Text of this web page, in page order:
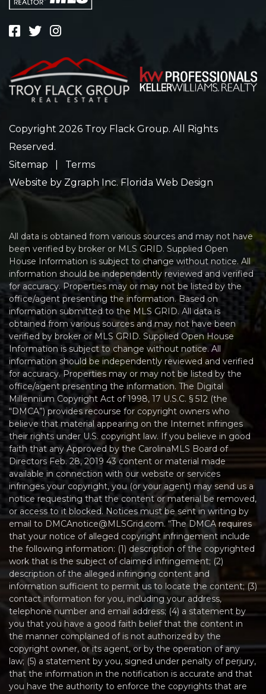
Copyright 2026 Troy Flack Group. All Rights
Reserved.
Sitemap
Terms
Website by Zgraph Inc. Florida Web Design
All data is obtained from various sources and may not have
been verified by broker or MLS GRID. Supplied Open
House Information is subject to change without notice. All
information should be independently reviewed and verified
for accuracy. Properties may or may not be listed by the
office/agent presenting the information. Based on
information submitted to the MLS GRID. All data is
obtained from various sources and may not have been
verified by broker or MLS GRID. Supplied Open House
Information is subject to change without notice. All
information should be independently reviewed and verified
for accuracy. Properties may or may not be listed by the
office/agent presenting the information. The Digital
Millennium Copyright Act of 1998, 17 U.S.C. § 512 (the
“DMCA”) provides recourse for copyright owners who
believe that material appearing on the Internet infringes
their rights under U.S. copyright law. If you believe in good
faith that any Approved by the CarolinaMLS Board of
Directors Feb. 28, 2019 43 content or material made
available in connection with our website or services
infringes your copyright, you (or your agent) may send us a
notice requesting that the content or material be removed,
or access to it blocked. Notices must be sent in writing by
email to DMCAnotice@MLSGrid.com. “The DMCA requires
that your notice of alleged copyright infringement include
the following information: (1) description of the copyrighted
work that is the subject of claimed infringement; (2)
description of the alleged infringing content and
information sufficient to permit us to locate the content; (3)
contact information for you, including your address,
telephone number and email address; (4) a statement by
you that you have a good faith belief that the content in
the manner complained of is not authorized by the
copyright owner, or its agent, or by the operation of any
law; (5) a statement by you, signed under penalty of perjury,
that the information in the notification is accurate and that
you have the authority to enforce the copyrights that are